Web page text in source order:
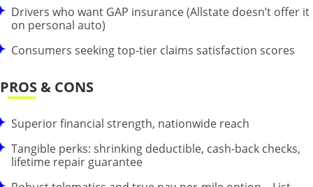
Drivers who want GAP insurance (Allstate doesn’t offer it
on personal auto)
Consumers seeking top-tier claims satisfaction scores
PROS & CONS
Superior financial strength, nationwide reach
Tangible perks: shrinking deductible, cash-back checks,
lifetime repair guarantee